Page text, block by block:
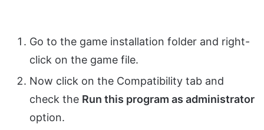
Go to the game installation folder and right-
click on the game file.
Now click on the Compatibility tab and
check the Run this program as administrator
option.